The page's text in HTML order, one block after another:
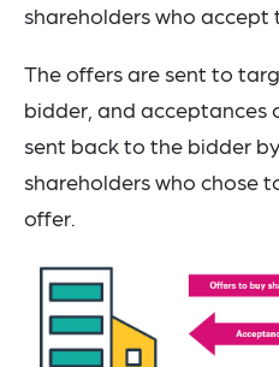
shareholders who accept
The offers are sent to
bidder, and acceptances
sent back to the bidder
shareholders who chose
offer.